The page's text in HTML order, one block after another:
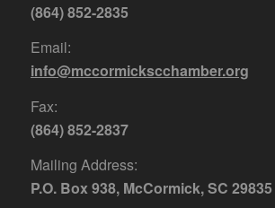
(864) 852-2835
Email:
info@mccormickscchamber.org
Fax:
(864) 852-2837
Mailing Address:
P.O. Box 938, McCormick, SC 29835